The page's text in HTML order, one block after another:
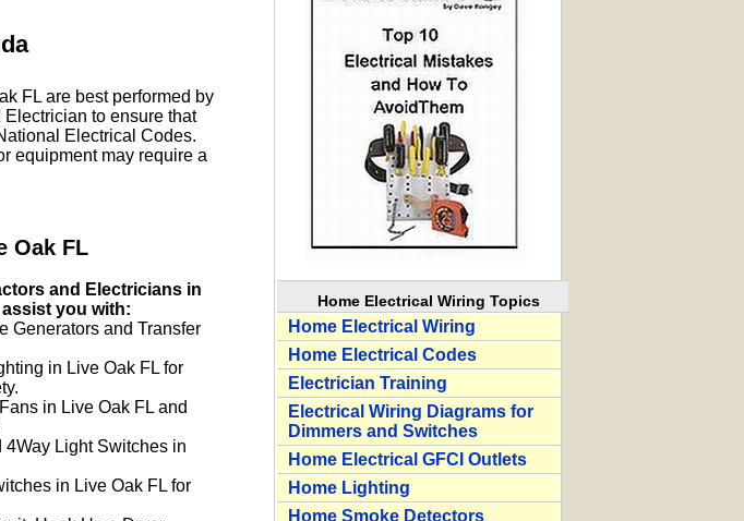
FL are best performed by
to ensure that
Electrical Codes.
equipment may require a
Oak FL
and Electricians in
assist you with:
Generators and Transfer
in Live Oak FL for
in Live Oak FL and
4Way Light Switches in
in Live Oak FL for
Home Electrical Wiring Topics
Home Electrical Wiring
Home Electrical Codes
Electrician Training
Electrical Wiring Diagrams for
Dimmers and Switches
Home Electrical GFCI Outlets
Home Lighting
Home Smoke Detectors